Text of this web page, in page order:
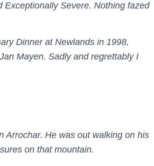
Severe. Nothing fazed
Dinner at Newlands in 1998,
Mayen. Sadly and regrettably I
Arrochar. He was out walking on his
on that mountain.